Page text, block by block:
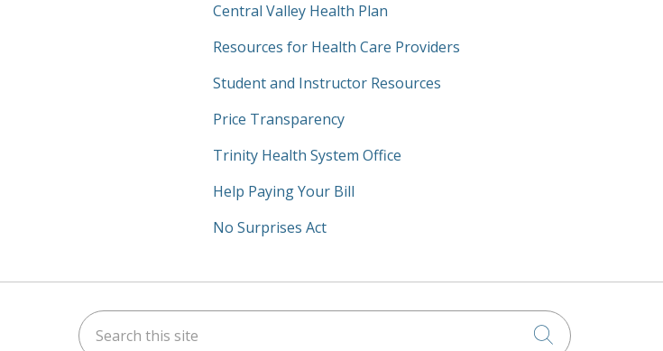
Central Valley Health Plan
Resources for Health Care Providers
Student and Instructor Resources
Price Transparency
Trinity Health System Office
Help Paying Your Bill
No Surprises Act
Search this site
Click to